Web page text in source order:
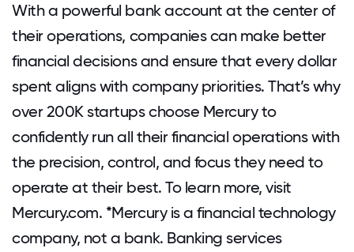
With a powerful bank account at the center of
their operations, companies can make better
financial decisions and ensure that every dollar
spent aligns with company priorities. That’s why
over 200K startups choose Mercury to
confidently run all their financial operations with
the precision, control, and focus they need to
operate at their best. To learn more, visit
Mercury.com. *Mercury is a financial technology
company, not a bank. Banking services